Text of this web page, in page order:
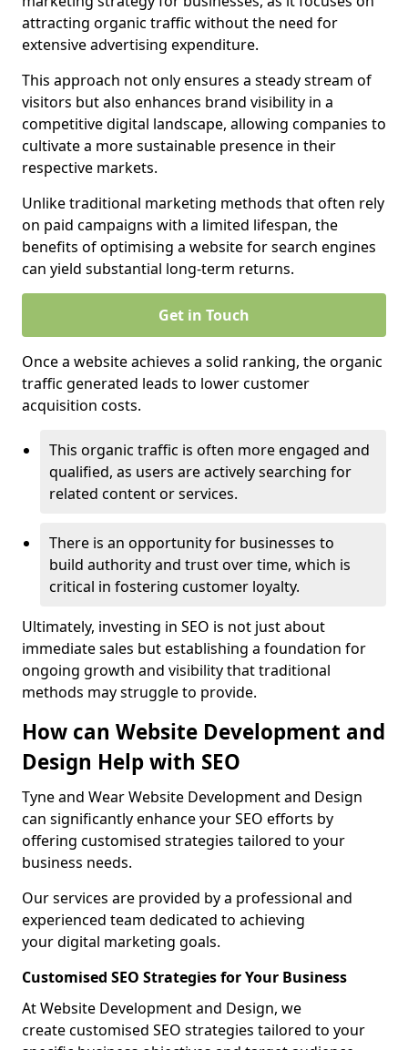
attracting organic traffic without the need for
extensive advertising expenditure.
This approach not only ensures a steady stream of
visitors but also enhances brand visibility in a
competitive digital landscape, allowing companies to
cultivate a more sustainable presence in their
respective markets.
Unlike traditional marketing methods that often rely
on paid campaigns with a limited lifespan, the
benefits of optimising a website for search engines
can yield substantial long-term returns.
Get in Touch
Once a website achieves a solid ranking, the organic
traffic generated leads to lower customer
acquisition costs.
This organic traffic is often more engaged and
qualified, as users are actively searching for
related content or services.
There is an opportunity for businesses to
build authority and trust over time, which is
critical in fostering customer loyalty.
Ultimately, investing in SEO is not just about
immediate sales but establishing a foundation for
ongoing growth and visibility that traditional
methods may struggle to provide.
How can Website Development and
Design Help with SEO
Tyne and Wear Website Development and Design
can significantly enhance your SEO efforts by
offering customised strategies tailored to your
business needs.
Our services are provided by a professional and
experienced team dedicated to achieving
your digital marketing goals.
Customised SEO Strategies for Your Business
At Website Development and Design, we
create customised SEO strategies tailored to your